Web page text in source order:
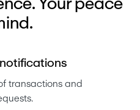
Your peace
notifications
transactions and